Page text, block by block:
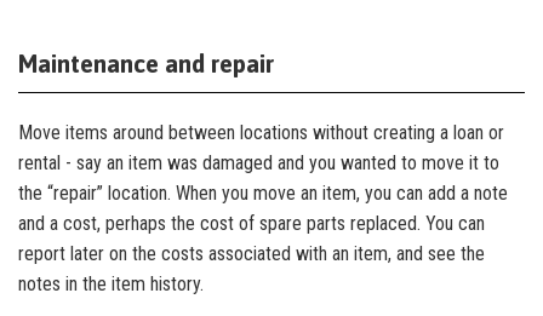
Maintenance and repair
Move items around between locations without creating a loan or
rental - say an item was damaged and you wanted to move it to
the “repair” location. When you move an item, you can add a note
and a cost, perhaps the cost of spare parts replaced. You can
report later on the costs associated with an item, and see the
notes in the item history.